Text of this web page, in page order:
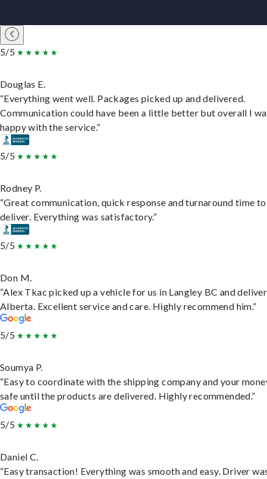
5/5
Douglas E.
“Everything went well. Packages picked up and delivered.
Communication could have been a little better but overall I
happy with the service.”
5/5
Rodney P.
“Great communication, quick response and turnaround time to
deliver. Everything was satisfactory.”
5/5
Don M.
“Alex Tkac picked up a vehicle for us in Langley BC and
Alberta. Excellent service and care. Highly recommend him.”
5/5
Soumya P.
“Easy to coordinate with the shipping company and your
safe until the products are delivered. Highly recommended.”
5/5
Daniel C.
“Easy transaction! Everything was smooth and easy. Driver